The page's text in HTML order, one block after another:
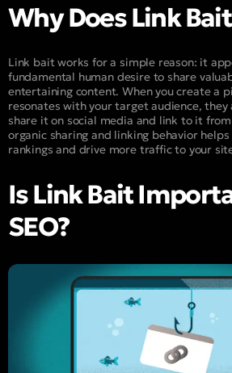
Why Does Link
Link bait works for a simple reason: it
fundamental human desire to share
entertaining content. When you create a
resonates with your target audience,
share it on social media and link to it
organic sharing and linking behavior
rankings and drive more traffic to your
Is Link Bait
SEO?